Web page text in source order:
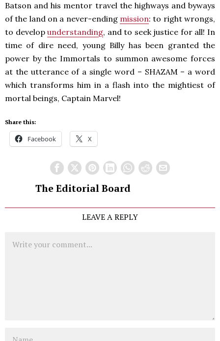
Batson and his mentor travel the highways and byways
of the land on a never-ending mission: to right wrongs,
to developunderstanding, and to seek justice for all! In
time of dire need, young Billy has been granted the
power by the Immortals to summon awesome forces
at the utterance of a single word – SHAZAM – a word
which transforms him in a flash into the mightiest of
mortal beings, Captain Marvel!
Share this:
Facebook X
The Editorial Board
LEAVE A REPLY